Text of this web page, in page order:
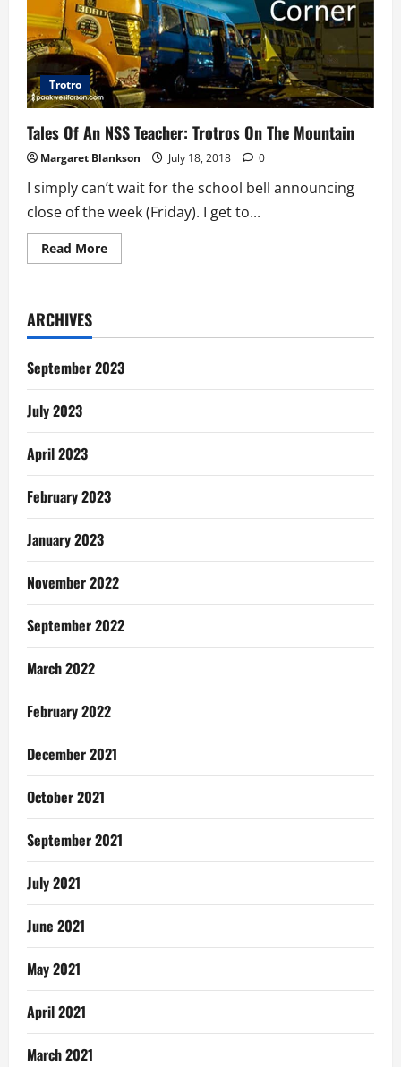
Trotro
Tales Of An NSS Teacher: Trotros On The Mountain
Margaret Blankson July 18, 2018 0
I simply can’t wait for the school bell announcing
close of the week (Friday). I get to...
Read MoreRead
more
Teacher:
On
The
Mountain
ARCHIVES
September 2023
July 2023
April 2023
February 2023
January 2023
November 2022
September 2022
March 2022
February 2022
December 2021
October 2021
September 2021
July 2021
June 2021
May 2021
April 2021
March 2021